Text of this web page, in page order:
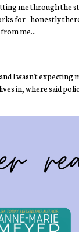
me through the
for - honestly
me...
I wasn't
in, where said